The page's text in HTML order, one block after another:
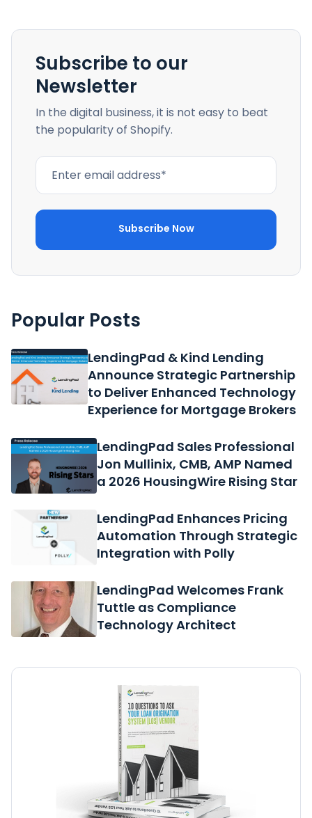
Subscribe to our
Newsletter
In the digital business, it is not easy to beat
the popularity of Shopify.
Popular Posts
LendingPad & Kind Lending
Announce Strategic Partnership
to Deliver Enhanced Technology
Experience for Mortgage Brokers
LendingPad Sales Professional
Jon Mullinix, CMB, AMP Named
a 2026 HousingWire Rising Star
LendingPad Enhances Pricing
Automation Through Strategic
Integration with Polly
LendingPad Welcomes Frank
Tuttle as Compliance
Technology Architect